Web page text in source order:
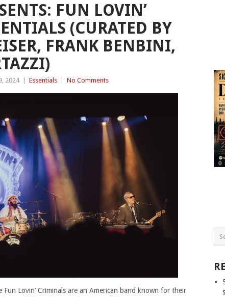
FUN LOVIN’
(CURATED BY
FRANK BENBINI,
2024 Essentials No Comments
Lovin’ Criminals are an American band known for their